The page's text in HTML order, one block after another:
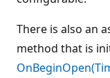
There is also an
method that is